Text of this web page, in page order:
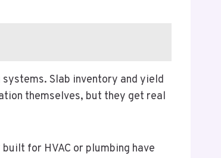
Slab inventory and yield
themselves, but they get real
for HVAC or plumbing have